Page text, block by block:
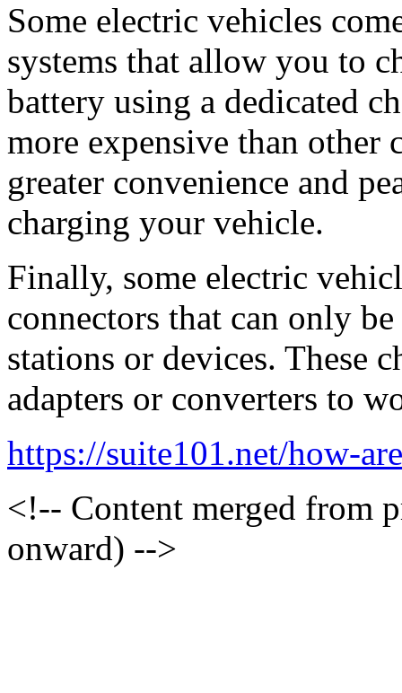
Some electric vehicles
systems that allow you to
battery using a dedicated
more expensive than other
greater convenience and
charging your vehicle.
Finally, some electric
connectors that can only
stations or devices. These
adapters or converters to
https://suite101.net/how-
<!-- Content merged from
onward) -->